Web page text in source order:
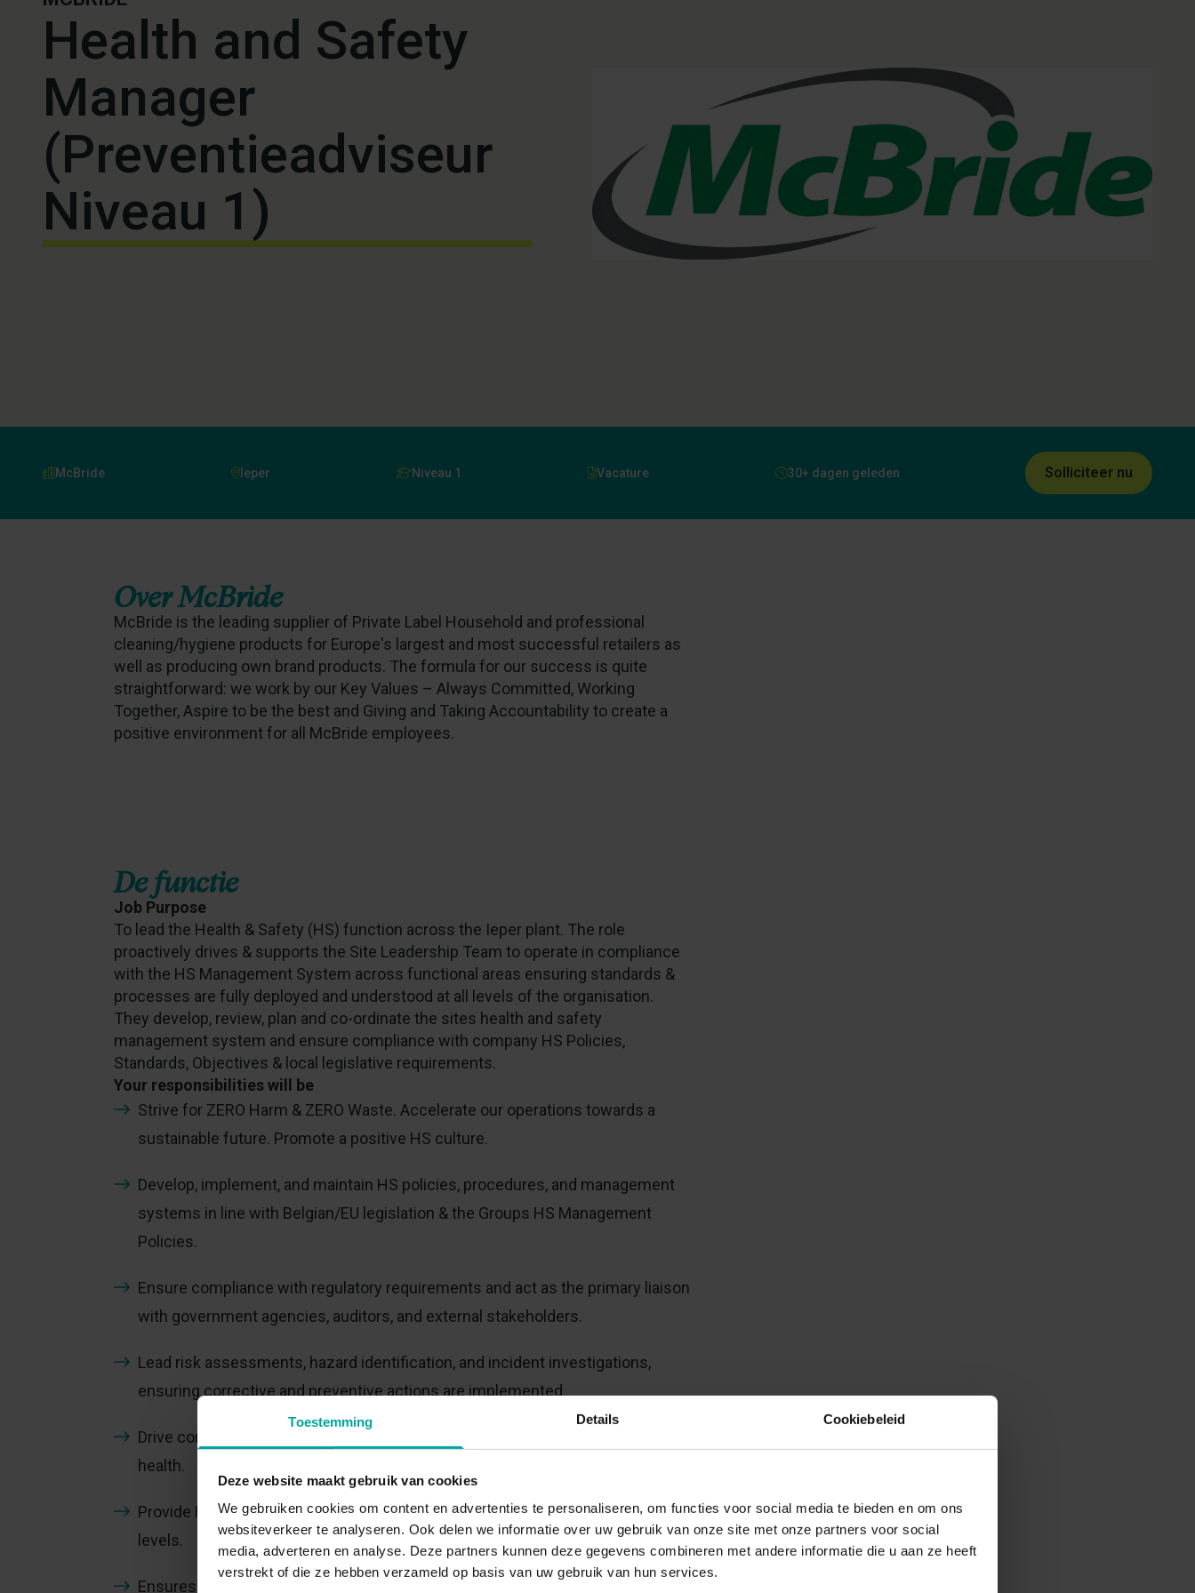
Toestemming Details Cookiebeleid
Deze website maakt gebruik van cookies
We gebruiken cookies om content en advertenties te personaliseren, om functies voor social media te bieden en om ons
websiteverkeer te analyseren. Ook delen we informatie over uw gebruik van onze site met onze partners voor social
media, adverteren en analyse. Deze partners kunnen deze gegevens combineren met andere informatie die u aan ze heeft
verstrekt of die ze hebben verzameld op basis van uw gebruik van hun services.
Health and Safety
Manager
(Preventieadviseur
Niveau 1)
McBride Ieper Niveau 1 Vacature 30+ dagen geleden Solliciteer nu
OverMcBride
McBride is the leading supplier of Private Label Household and professional
cleaning/hygiene products for Europe's largest and most successful retailers as
well as producing own brand products. The formula for our success is quite
straightforward: we work by our Key Values – Always Committed, Working
Together, Aspire to be the best and Giving and Taking Accountability to create a
positive environment for all McBride employees.
De functie
Job Purpose
To lead the Health & Safety (HS) function across the Ieper plant. The role
proactively drives & supports the Site Leadership Team to operate in compliance
with the HS Management System across functional areas ensuring standards &
processes are fully deployed and understood at all levels of the organisation.
They develop, review, plan and co-ordinate the sites health and safety
management system and ensure compliance with company HS Policies,
Standards, Objectives & local legislative requirements.
Your responsibilities will be
Strive for ZERO Harm & ZERO Waste. Accelerate our operations towards a
sustainable future. Promote a positive HS culture.
Develop, implement, and maintain HS policies, procedures, and management
systems in line with Belgian/EU legislation & the Groups HS Management
Policies.
Ensure compliance with regulatory requirements and act as the primary liaison
with government agencies, auditors, and external stakeholders.
Lead risk assessments, hazard identification, and incident investigations,
ensuring corrective and preventive actions are implemented.
Drive continuous improvement initiatives in safety culture and occupational
health.
Provide HS training, coaching, and awareness programs for employees at all
levels.
Ensures that relevant HS aspects are owned at the appropriate operational